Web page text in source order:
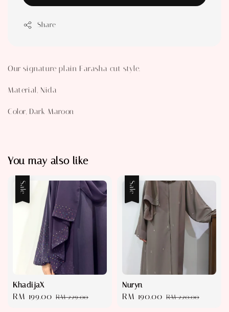
Share
Our signature plain Farasha cut style.
Material, Nida
Color, Dark Maroon
You may also like
Sale
KhadijaX
Sale
RM 199.00 Regular
RM 229.00
Sale
Nuryn
Sale
RM 190.00 Regular
RM 220.00